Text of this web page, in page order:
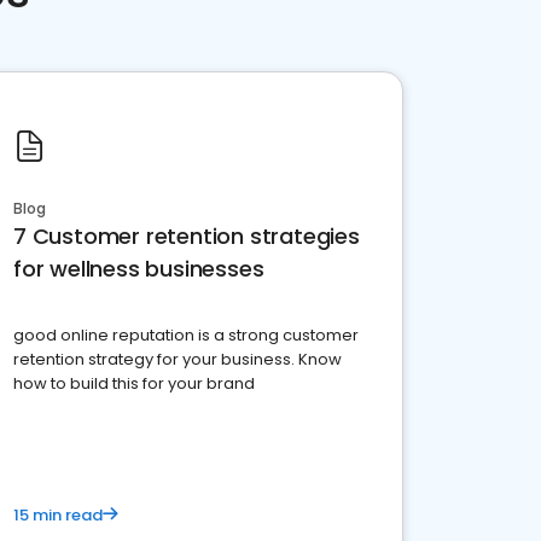
Blog
7 Customer retention strategies
for wellness businesses
good online reputation is a strong customer
retention strategy for your business. Know
how to build this for your brand
15 min read